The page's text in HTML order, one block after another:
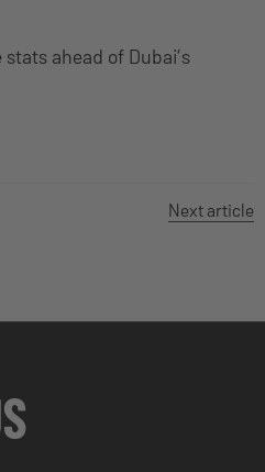
ahead of Dubai’s
Next article